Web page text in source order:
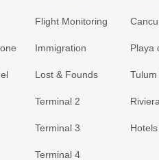
Flight Monitoring
Immigration
Lost & Founds
Terminal 2
Terminal 3
Terminal 4
Playa
Tulum
Hotels